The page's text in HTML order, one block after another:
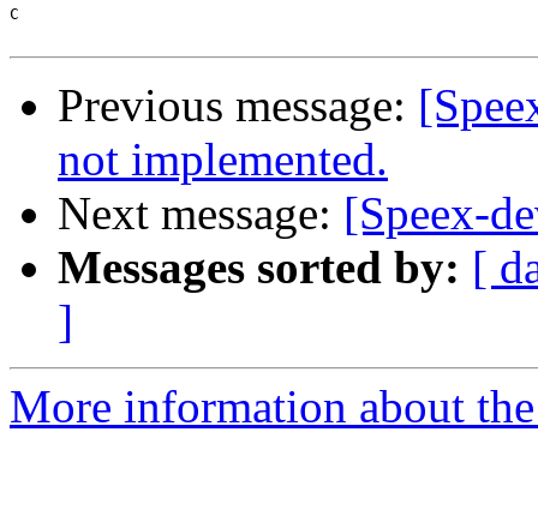
C
Previous message:
not implemented.
Next message: [Speex-
Messages sorted by: [
]
More information about